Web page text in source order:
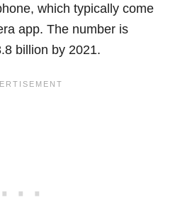
which typically come
app. The number is
billion by 2021.